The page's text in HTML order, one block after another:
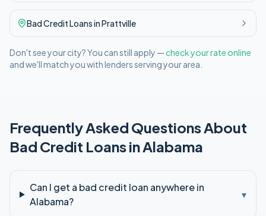
Bad CreditLoans inPrattville
Don't see your city? You can still apply — check your rate online
and we'll match you with lenders serving your area.
Frequently Asked Questions About
Bad Credit Loans inAlabama
Can I get a bad credit loan anywhere in
Alabama?
▾